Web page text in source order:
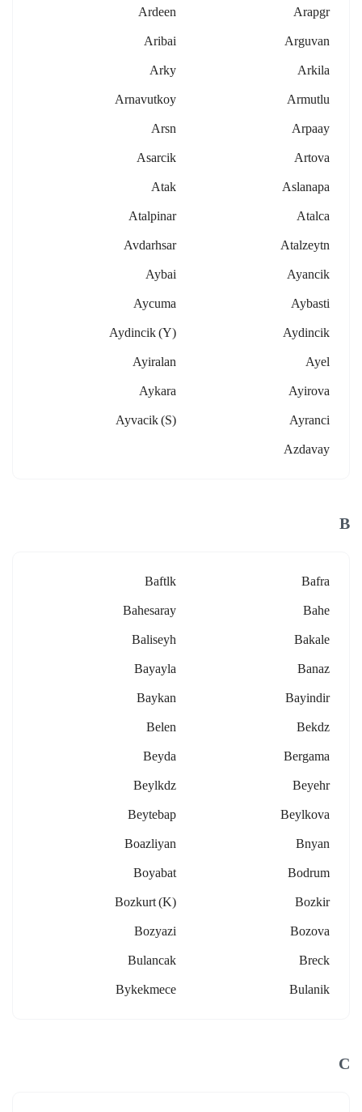
Arapgr
Ardeen
Arguvan
Aribai
Arkila
Arky
Armutlu
Arnavutkoy
Arpaay
Arsn
Artova
Asarcik
Aslanapa
Atak
Atalca
Atalpinar
Atalzeytn
Avdarhsar
Ayancik
Aybai
Aybasti
Aycuma
Aydincik
Aydincik (y)
Ayel
Ayiralan
Ayirova
Aykara
Ayranci
Ayvacik (s)
Azdavay
B
Bafra
Baftlk
Bahe
Bahesaray
Bakale
Baliseyh
Banaz
Bayayla
Bayindir
Baykan
Bekdz
Belen
Bergama
Beyda
Beyehr
Beylkdz
Beylkova
Beytebap
Bnyan
Boazliyan
Bodrum
Boyabat
Bozkir
Bozkurt (k)
Bozova
Bozyazi
Breck
Bulancak
Bulanik
Bykekmece
C